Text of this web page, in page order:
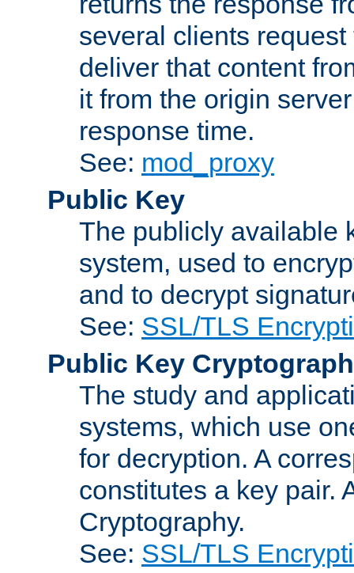
several clients
deliver that content
it from the origin
response time.
See: mod_proxy
Public Key
The publicly available
system, used to
and to decrypt
See: SSL/TLS
Public Key
The study and
systems, which use
for decryption. A
constitutes a key pair.
Cryptography.
See: SSL/TLS